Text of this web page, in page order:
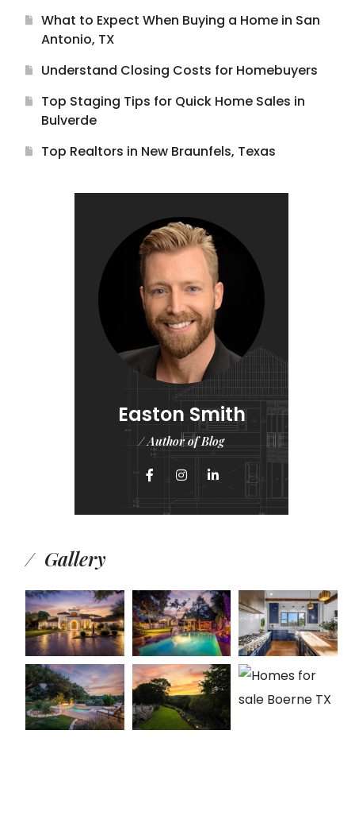
What to Expect When Buying a Home in San
Antonio, TX
Understand Closing Costs for Homebuyers
Top Staging Tips for Quick Home Sales in
Bulverde
Top Realtors in New Braunfels, Texas
Easton Smith
/ Author of Blog
Gallery